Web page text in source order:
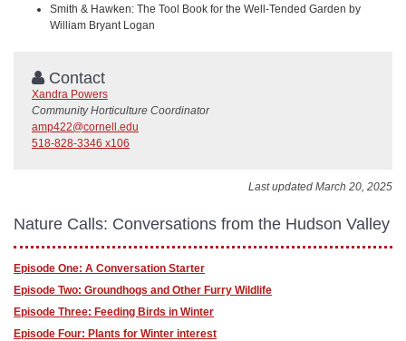
Smith & Hawken: The Tool Book for the Well-Tended Garden by
William Bryant Logan
Contact
Xandra Powers
Community Horticulture Coordinator
amp422@cornell.edu
518-828-3346 x106
Last updated March 20, 2025
Nature Calls: Conversations from the Hudson Valley
Episode One: A Conversation Starter
Episode Two: Groundhogs and Other Furry Wildlife
Episode Three: Feeding Birds in Winter
Episode Four: Plants for Winter interest